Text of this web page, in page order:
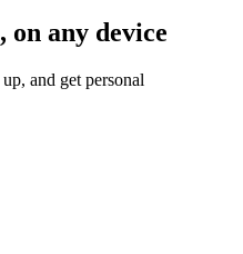
on any device
and get personal